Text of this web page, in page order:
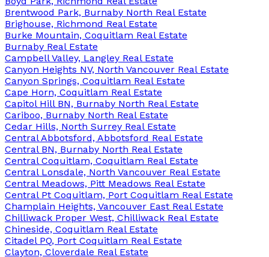
Brentwood Park, Burnaby North Real Estate
Brighouse, Richmond Real Estate
Burke Mountain, Coquitlam Real Estate
Burnaby Real Estate
Campbell Valley, Langley Real Estate
Canyon Heights NV, North Vancouver Real Estate
Canyon Springs, Coquitlam Real Estate
Cape Horn, Coquitlam Real Estate
Capitol Hill BN, Burnaby North Real Estate
Cariboo, Burnaby North Real Estate
Cedar Hills, North Surrey Real Estate
Central Abbotsford, Abbotsford Real Estate
Central BN, Burnaby North Real Estate
Central Coquitlam, Coquitlam Real Estate
Central Lonsdale, North Vancouver Real Estate
Central Meadows, Pitt Meadows Real Estate
Central Pt Coquitlam, Port Coquitlam Real Estate
Champlain Heights, Vancouver East Real Estate
Chilliwack Proper West, Chilliwack Real Estate
Chineside, Coquitlam Real Estate
Citadel PQ, Port Coquitlam Real Estate
Clayton, Cloverdale Real Estate